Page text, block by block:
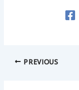
PREVIOUS